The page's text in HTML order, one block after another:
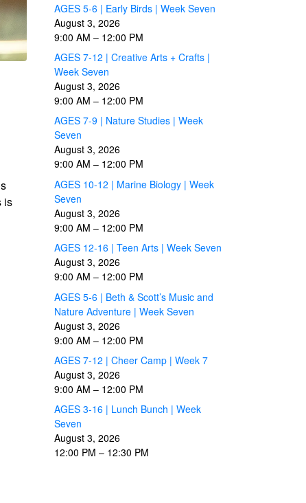
is
AGES 5-6 | Early Birds | Week Seven
August 3, 2026
9:00 AM – 12:00 PM
AGES 7-12 | Creative Arts + Crafts |
Week Seven
August 3, 2026
9:00 AM – 12:00 PM
AGES 7-9 | Nature Studies | Week
Seven
August 3, 2026
9:00 AM – 12:00 PM
AGES 10-12 | Marine Biology | Week
Seven
August 3, 2026
9:00 AM – 12:00 PM
AGES 12-16 | Teen Arts | Week Seven
August 3, 2026
9:00 AM – 12:00 PM
AGES 5-6 | Beth & Scott’s Music and
Nature Adventure | Week Seven
August 3, 2026
9:00 AM – 12:00 PM
AGES 7-12 | Cheer Camp | Week 7
August 3, 2026
9:00 AM – 12:00 PM
AGES 3-16 | Lunch Bunch | Week
Seven
August 3, 2026
12:00 PM – 12:30 PM